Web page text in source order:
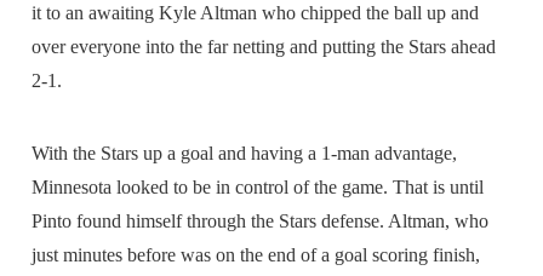
it to an awaiting Kyle Altman who chipped the ball up and
over everyone into the far netting and putting the Stars ahead
2-1.
With the Stars up a goal and having a 1-man advantage,
Minnesota looked to be in control of the game. That is until
Pinto found himself through the Stars defense. Altman, who
just minutes before was on the end of a goal scoring finish,